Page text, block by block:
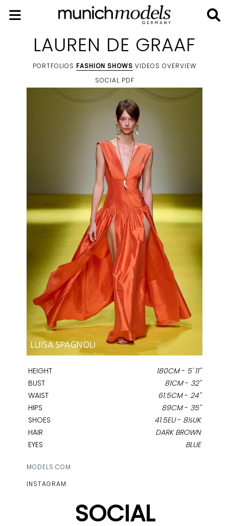
LAUREN DE GRAAF
PORTFOLIOS FASHION SHOWS VIDEOS OVERVIEW
SOCIAL PDF
HEIGHT 180CM- 5' 11''
BUST
81CM- 32''
WAIST
61.5CM- 24''
HIPS
89CM- 35''
SHOES
41.5EU- 8½UK
HAIR
DARK BROWN
EYES
BLUE
MODELS.COM
INSTAGRAM
SOCIAL